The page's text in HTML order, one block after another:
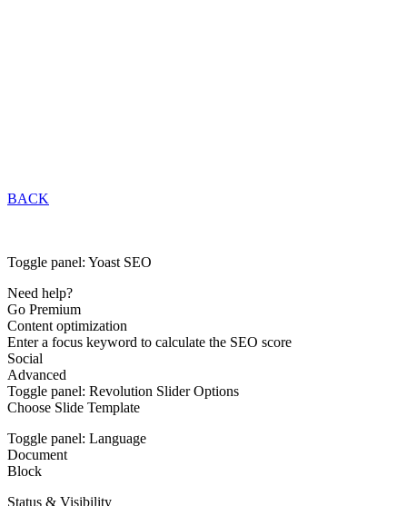
BACK
Toggle panel: Yoast SEO
Need help?
Go Premium
Content optimization
Enter a focus keyword to calculate the SEO score
Social
Advanced
Toggle panel: Revolution Slider Options
Choose Slide Template
Toggle panel: Language
Document
Block
Status & Visibility